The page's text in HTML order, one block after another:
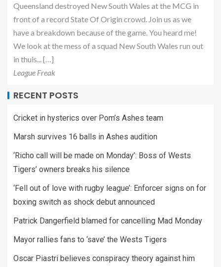
Queensland destroyed New South Wales at the MCG in
front of a record State Of Origin crowd. Join us as we
have a breakdown because of the game. You heard me!
We look at the mess of a squad New South Wales run out
in thuis... […]
League Freak
RECENT POSTS
Cricket in hysterics over Pom’s Ashes team
Marsh survives 16 balls in Ashes audition
‘Richo call will be made on Monday’: Boss of Wests
Tigers’ owners breaks his silence
‘Fell out of love with rugby league’: Enforcer signs on for
boxing switch as shock debut announced
Patrick Dangerfield blamed for cancelling Mad Monday
Mayor rallies fans to ‘save’ the Wests Tigers
Oscar Piastri believes conspiracy theory against him